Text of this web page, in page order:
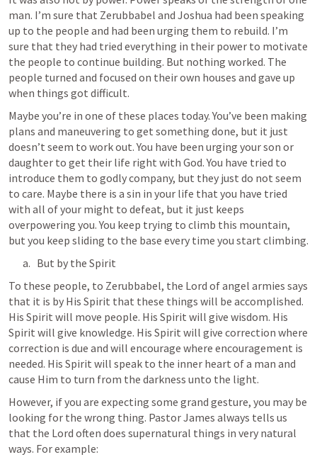
man. I’m sure that Zerubbabel and Joshua had been speaking
up to the people and had been urging them to rebuild. I’m
sure that they had tried everything in their power to motivate
the people to continue building. But nothing worked. The
people turned and focused on their own houses and gave up
when things got difficult.
Maybe you’re in one of these places today. You’ve been making
plans and maneuvering to get something done, but it just
doesn’t seem to work out. You have been urging your son or
daughter to get their life right with God. You have tried to
introduce them to godly company, but they just do not seem
to care. Maybe there is a sin in your life that you have tried
with all of your might to defeat, but it just keeps
overpowering you. You keep trying to climb this mountain,
but you keep sliding to the base every time you start climbing.
But by the Spirit
To these people, to Zerubbabel, the Lord of angel armies says
that it is by His Spirit that these things will be accomplished.
His Spirit will move people. His Spirit will give wisdom. His
Spirit will give knowledge. His Spirit will give correction where
correction is due and will encourage where encouragement is
needed. His Spirit will speak to the inner heart of a man and
cause Him to turn from the darkness unto the light.
However, if you are expecting some grand gesture, you may be
looking for the wrong thing. Pastor James always tells us
that the Lord often does supernatural things in very natural
ways. For example: